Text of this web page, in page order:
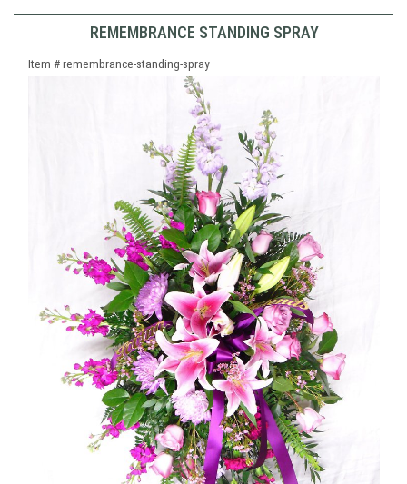
REMEMBRANCE STANDING SPRAY
Item # remembrance-standing-spray